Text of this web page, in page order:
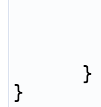
      }
}